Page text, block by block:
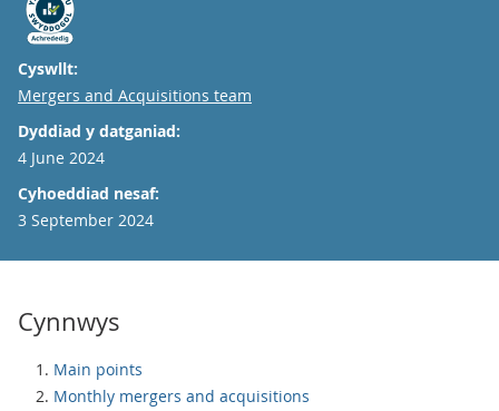
Cyswllt:
Email
Mergers and Acquisitions team
Dyddiad y datganiad:
4 June 2024
Cyhoeddiad nesaf:
3 September 2024
Cynnwys
Main points
Monthly mergers and acquisitions